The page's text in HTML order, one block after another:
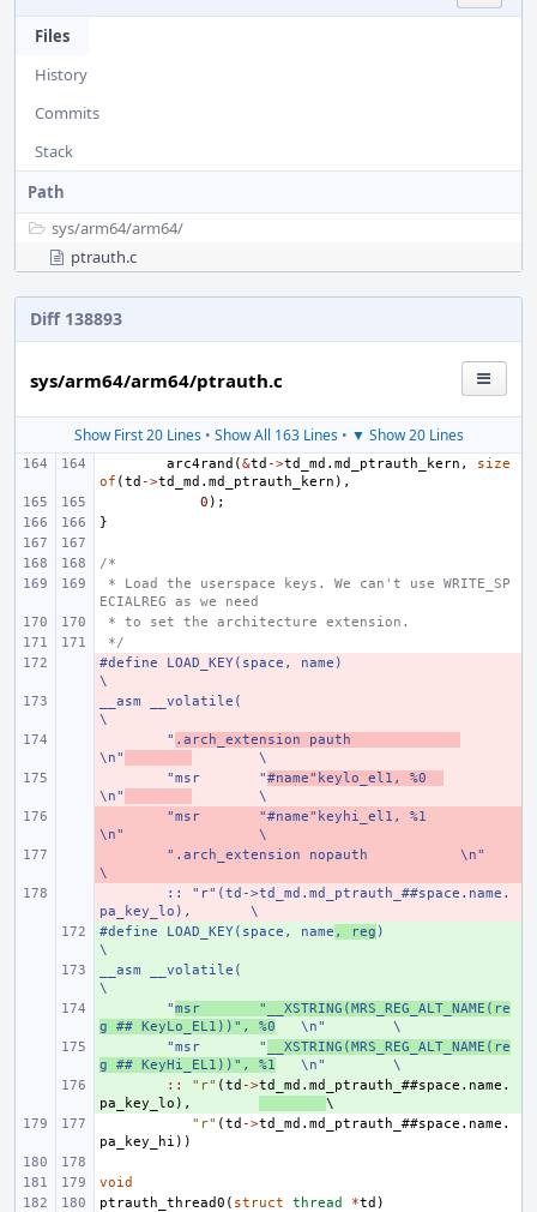
Files
History
Commits
Stack
Path
sys/arm64/arm64/
ptrauth.c
Diff 138893
sys/arm64/arm64/ptrauth.c
Show First 20 Lines• Show All 163 Lines• ▼ Show 20 Lines
arc4rand (&td ->td_md . md_ptrauth_kern ,
size
of (td ->td_md . md_ptrauth_kern ),
0 );
}
/*
ECIALREG as we need
* to set the architecture extension.
*/
-
#define
LOAD_KEY(space, name)
\
__asm __volatile(
\
" .arch_extension pauth
\n"
\
"msr "#name"keylo_el1, %0
\n"
\
"msr
"#name"keyhi_el1, %1
\n"
\
".arch_extension nopauth
\n"
\
:: "r"(td->td_md.md_ptrauth_##space.name.
pa_key_lo),
\
+
#define LOAD_KEY(space, name , reg )
\
__asm __volatile(
\
"msr
"__XSTRING(MRS_REG_ALT_NAME(re
g ## KeyLo_EL1))", %0
\n"
\
"msr "
__XSTRING(MRS_REG_ALT_NAME(re
g ## KeyHi_EL1))", %1
\n"
\
:: "r" (td ->td_md . md_ptrauth_ ##space . name .
pa_key_lo ),
"r" (td ->td_md . md_ptrauth_ ##space . name .
pa_key_hi ))
void
ptrauth_thread0 ( struct thread *td )